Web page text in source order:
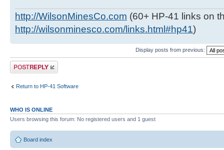
http://WilsonMinesCo.com (60+ HP-41 links on
http://wilsonminesco.com/links.html#hp41)
Display posts from previous:
Post a reply
Return to HP-41 Software
WHO IS ONLINE
Users browsing this forum: No registered users and 1 guest
Board index